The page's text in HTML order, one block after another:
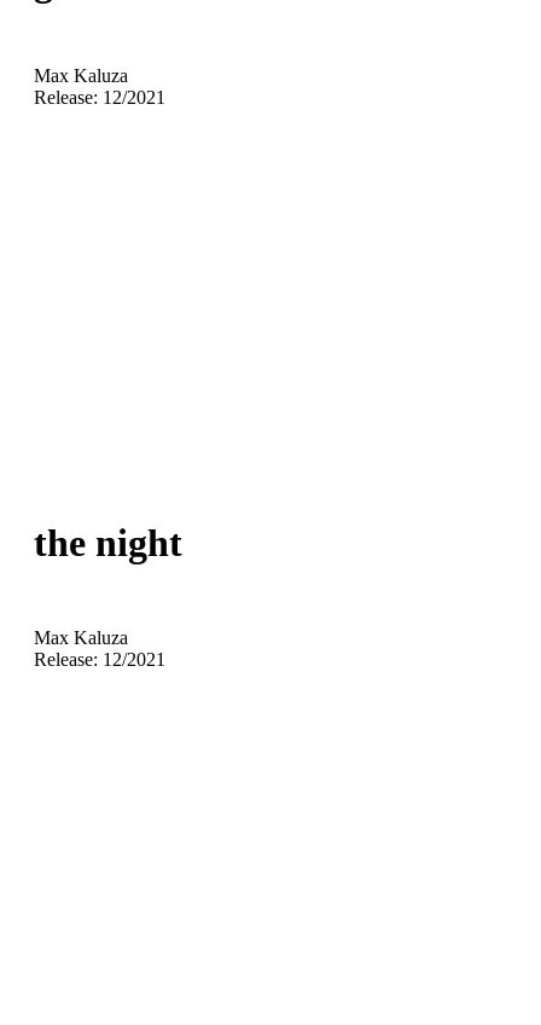
Max Kaluza
Release: 12/2021
the night
Max Kaluza
Release: 12/2021